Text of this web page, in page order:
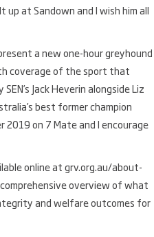
at Sandown and I wish him all
a new one-hour greyhound
coverage of the sport that
Jack Heverin alongside Liz
best former champion
2019 on 7 Mate and I encourage
online at grv.org.au/about-
overview of what
and welfare outcomes for